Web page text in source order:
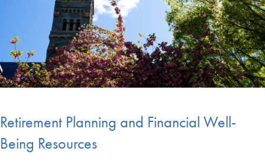
Retirement Planning and Financial Well-
Being Resources